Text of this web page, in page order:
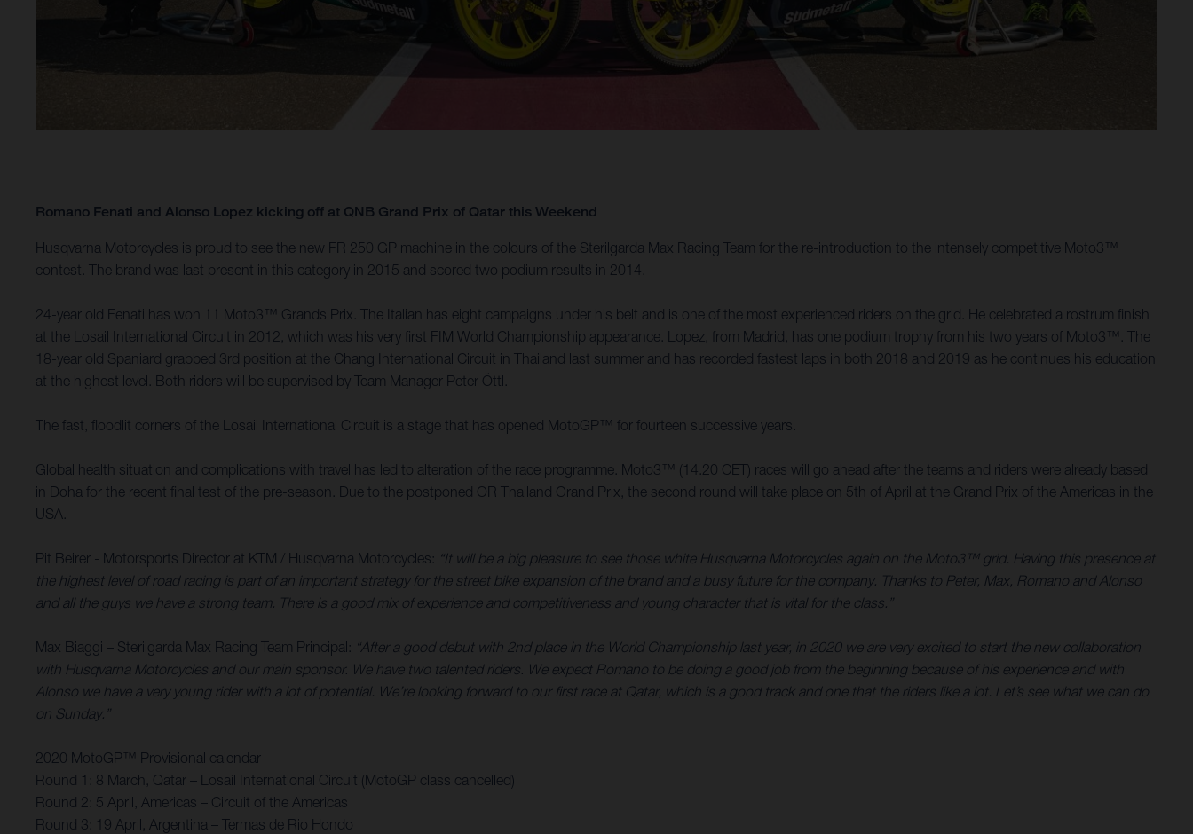
Romano Fenati and Alonso Lopez kicking off at QNB Grand Prix of Qatar this Weekend
Husqvarna Motorcycles is proud to see the new FR 250 GP machine in the colours of the Sterilgarda Max Racing Team for the re-introduction to the intensely competitive Moto3™
contest. The brand was last present in this category in 2015 and scored two podium results in 2014.
24-year old Fenati has won 11 Moto3™ Grands Prix. The Italian has eight campaigns under his belt and is one of the most experienced riders on the grid. He celebrated a rostrum finish
at the Losail International Circuit in 2012, which was his very first FIM World Championship appearance. Lopez, from Madrid, has one podium trophy from his two years of Moto3™. The
18-year old Spaniard grabbed 3rd position at the Chang International Circuit in Thailand last summer and has recorded fastest laps in both 2018 and 2019 as he continues his education
at the highest level. Both riders will be supervised by Team Manager Peter Öttl.
The fast, floodlit corners of the Losail International Circuit is a stage that has opened MotoGP™ for fourteen successive years.
Global health situation and complications with travel has led to alteration of the race programme. Moto3™ (14.20 CET) races will go ahead after the teams and riders were already based
in Doha for the recent final test of the pre-season. Due to the postponed OR Thailand Grand Prix, the second round will take place on 5th of April at the Grand Prix of the Americas in the
USA.
Pit Beirer - Motorsports Director at KTM / Husqvarna Motorcycles: “It will be a big pleasure to see those white Husqvarna Motorcycles again on the Moto3™ grid. Having this presence at
the highest level of road racing is part of an important strategy for the street bike expansion of the brand and a busy future for the company. Thanks to Peter, Max, Romano and Alonso
and all the guys we have a strong team. There is a good mix of experience and competitiveness and young character that is vital for the class.”
Max Biaggi – Sterilgarda Max Racing Team Principal: “After a good debut with 2nd place in the World Championship last year, in 2020 we are very excited to start the new collaboration
with Husqvarna Motorcycles and our main sponsor. We have two talented riders. We expect Romano to be doing a good job from the beginning because of his experience and with
Alonso we have a very young rider with a lot of potential. We’re looking forward to our first race at Qatar, which is a good track and one that the riders like a lot. Let’s see what we can do
on Sunday.”
2020 MotoGP™ Provisional calendar
Round 1: 8 March, Qatar – Losail International Circuit (MotoGP class cancelled)
Round 2: 5 April, Americas – Circuit of the Americas
Round 3: 19 April, Argentina – Termas de Rio Hondo